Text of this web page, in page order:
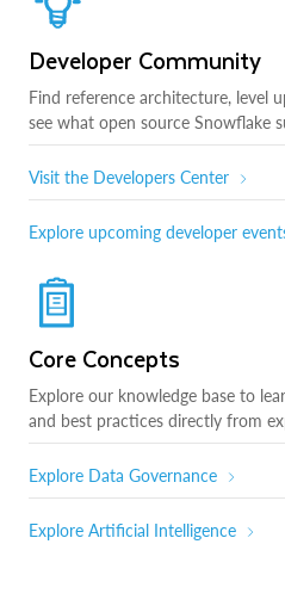
Developer Community
Find reference architecture, level
see what open source Snowflake
Visit the Developers Center
Explore upcoming developer
Core Concepts
Explore our knowledge base to
and best practices directly from
Explore Data Governance
Explore Artificial Intelligence